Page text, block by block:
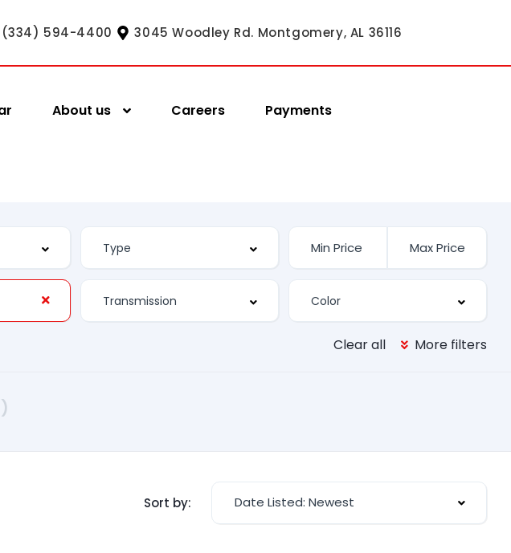
(334) 594-4400 3045 Woodley Rd. Montgomery, AL 36116
About us Careers Payments
Clear all More filters
Sort by: Date Listed: Newest